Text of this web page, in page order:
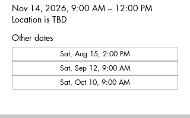
Nov 14, 2026, 9:00 AM – 12:00 PM
Location is TBD
Other dates
Sat, Aug 15, 2:00 PM
Sat, Sep 12, 9:00 AM
Sat, Oct 10, 9:00 AM